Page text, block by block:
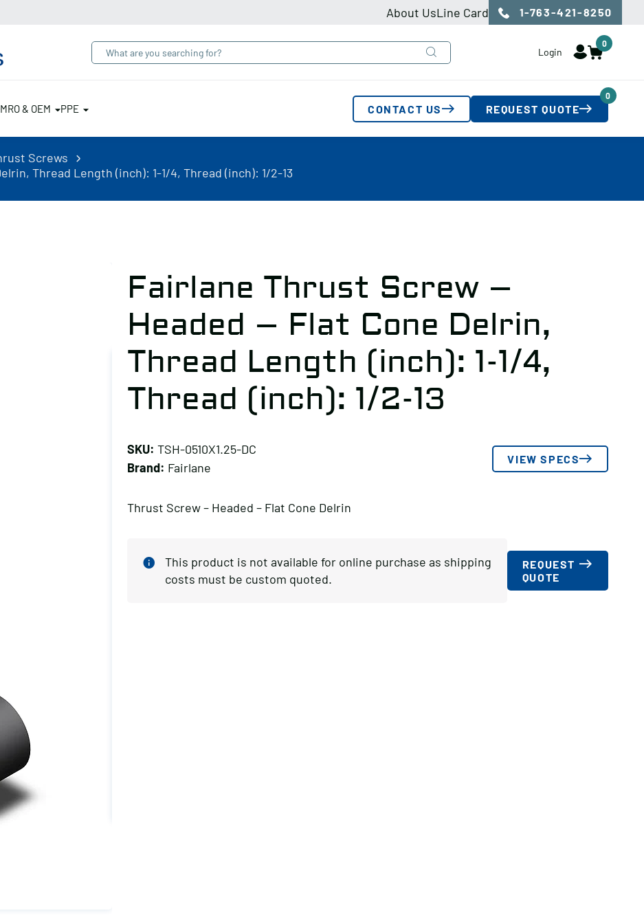
About UsLine Card 1-763-421-8250
Login
0
MRO & OEM PPE CONTACT US REQUEST QUOTE
0
Screws
Thread Length (inch): 1-1/4, Thread (inch): 1/2-13
Fairlane Thrust Screw –
Headed – Flat Cone Delrin,
Thread Length (inch): 1-1/4,
Thread (inch): 1/2-13
SKU: TSH-0510X1.25-DC
Brand: Fairlane
VIEW SPECS
Thrust Screw – Headed – Flat Cone Delrin
This product is not available for online purchase as shipping
costs must be custom quoted.
REQUEST
QUOTE